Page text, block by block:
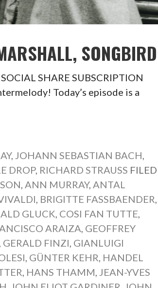
SONGBIRD
SHARE SUBSCRIPTION
Today’s episode is a
, JOHANN SEBASTIAN BACH
DROP, RICHARD STRAUSS FILED
ANN MURRAY, ANTAL
BRIGITTE FASSBAENDER
GLUCK COSI FAN TUTTE
ARAIZA GEOFFREY
GERALD FINZI GIANLUIGI
GÜNTER KEHR HANDEL
HANS THAMM JEAN-YVES